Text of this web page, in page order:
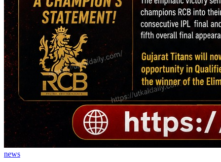
news